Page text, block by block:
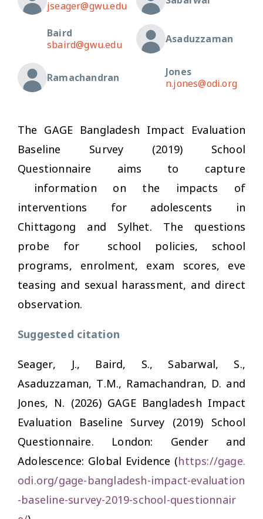
jseager@gwu.edu
Baird
sbaird@gwu.edu
Asaduzzaman
Ramachandran
Jones
n.jones@odi.org
The GAGE Bangladesh Impact Evaluation
Baseline Survey (2019) School
Questionnaire aims to capture
information on the impacts of
interventions for adolescents in
Chittagong and Sylhet. The questions
probe for school policies, school
programs, enrolment, exam scores, eve
teasing and sexual harassment, and direct
observation.
Suggested citation
Seager, J., Baird, S., Sabarwal, S.,
Asaduzzaman, T.M., Ramachandran, D. and
Jones, N. (2026) GAGE Bangladesh Impact
Evaluation Baseline Survey (2019) School
Questionnaire. London: Gender and
Adolescence: Global Evidence (https://gage.
odi.org/gage-bangladesh-impact-evaluation
-baseline-survey-2019-school-questionnair